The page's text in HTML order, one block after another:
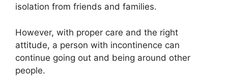
isolation from friends and families.
However, with proper care and the right
attitude, a person with incontinence can
continue going out and being around other
people.